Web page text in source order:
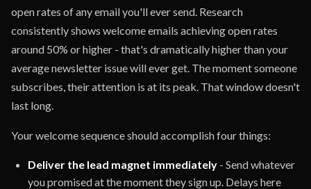
open rates of any email you'll ever send. Research
consistently shows welcome emails achieving open rates
around 50% or higher - that's dramatically higher than your
average newsletter issue will ever get. The moment someone
subscribes, their attention is at its peak. That window doesn't
last long.
Your welcome sequence should accomplish four things:
Deliver the lead magnet immediately - Send whatever
you promised at the moment they sign up. Delays here